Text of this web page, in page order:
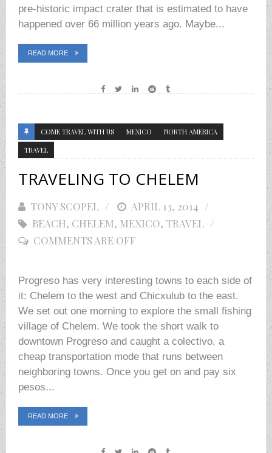
pre-historic impact crater that is estimated to have
happened over 66 million years ago. Maybe...
READ MORE
COME TRAVEL WITH US MEXICO
NORTH AMERICA
TRAVEL
TRAVELING TO CHELEM
TONY SCOPEL
POSTED
ON
APRIL 13, 2014
BEACH, CHELEM, MEXICO, TRAVEL
COMMENTS ARE OFF
Progreso has very interesting towns to each side of
it: Chelem to the west and Chicxulub to the east.
We set out one morning to explore the small fishing
village of Chelem. We took the short walk to
downtown Progreso and caught a colectivo, a
cheap transportation mode that runs between
neighboring towns. Once you get on and pay six
pesos...
READ MORE